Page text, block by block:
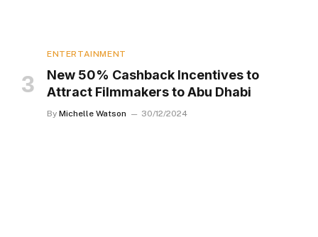
ENTERTAINMENT
New 50% Cashback Incentives to
Attract Filmmakers to Abu Dhabi
By Michelle Watson 30/12/2024